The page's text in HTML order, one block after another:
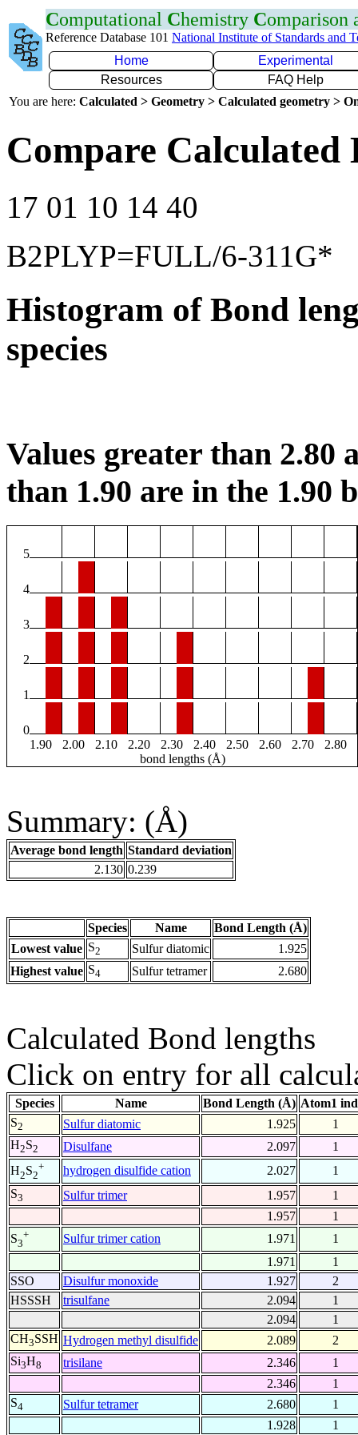
Computational Chemistry Comparison
Reference Database 101 National Institute of Standards and
Home
Experimental
Resources
FAQ Help
You are here: Calculated > Geometry > Calculated geometry >
Compare Calculated
17 01 10 14 40
B2PLYP=FULL/6-311G*
Histogram of Bond
species
Values greater than 2.80
than 1.90 are in the 1.90
5
4
3
2
1
0
1.90
2.00 2.10 2.20 2.30 2.40 2.50 2.60 2.70
2.80
bond lengths (Å)
Summary: (Å)
Average bond length Standard deviation
2.130 0.239
Species Name
Bond Length (Å)
Lowest value S2 Sulfur diatomic
1.925
Highest value S4 Sulfur tetramer 2.680
Calculated Bond lengths
Click on entry for all
Species Name Bond Length (Å) Atom1
S2 Sulfur diatomic 1.925
1
H2S2 Disulfane 2.097
1
H2S2
+ hydrogen disulfide cation 2.027
1
S3 Sulfur trimer 1.957
1
1.957
1
S3
+ Sulfur trimer cation 1.971
1
1.971
1
SSO
Disulfur monoxide 1.927
2
HSSSH
trisulfane 2.094
1
2.094
1
CH3SSH Hydrogen methyl disulfide 2.089
2
Si3H8 trisilane 2.346
1
2.346
1
S4 Sulfur tetramer 2.680
1
1.928
1